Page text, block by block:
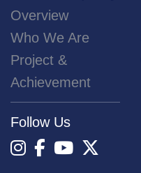
Overview
Who We Are
Project &
Achievement
Follow Us